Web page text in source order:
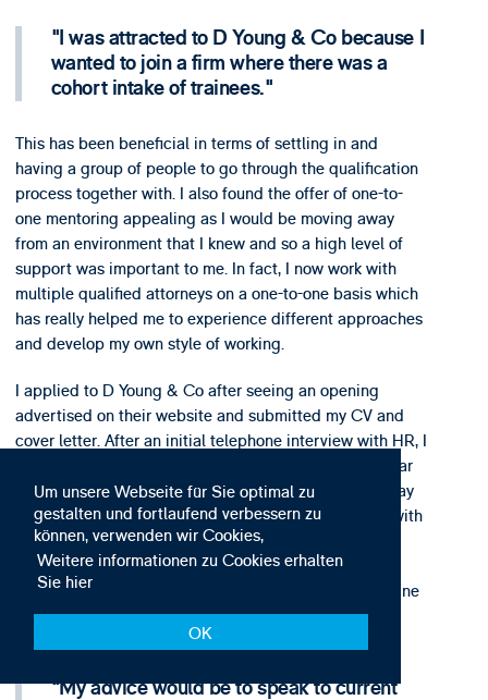
Um unsere Webseite für Sie optimal zu
gestalten und fortlaufend verbessern zu
können, verwenden wir Cookies,
Weitere informationen zu Cookies erhalten
Sie hier
OK
I was attracted to D Young & Co because I
wanted to join a firm where there was a
cohort intake of trainees.
This has been beneficial in terms of settling in and
having a group of people to go through the qualification
process together with. I also found the offer of one-to-
one mentoring appealing as I would be moving away
from an environment that I knew and so a high level of
support was important to me. In fact, I now work with
multiple qualified attorneys on a one-to-one basis which
has really helped me to experience different approaches
and develop my own style of working.
I applied to D Young & Co after seeing an opening
advertised on their website and submitted my CV and
cover letter. After an initial telephone interview with HR, I
was asked to complete an online spelling and grammar
test. Lastly, I was invited to an assessment day. The day
had a number of components including time to chat with
other trainees. Everyone involved in the process was
extremely friendly and despite being an interview, I
enjoyed the exercises and felt like I could really imagine
myself working at D Young & Co. Therefore, when I
received an offer it was an easy decision!
My advice would be to speak to current